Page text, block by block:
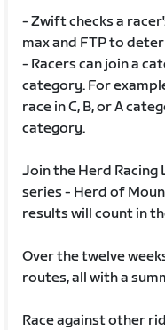
- Zwift checks a
max and FTP to
- Racers can join a
category. For
race in C, B, or A
category.
Join the Herd Racing
series - Herd of
results will count in
Over the twelve
routes, all with a
Race against other